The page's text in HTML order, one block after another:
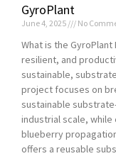
GyroPlant
June 4, 2025 No
What is the
resilient, and
sustainable,
project focuses on
sustainable
industrial scale,
blueberry
offers a reusable